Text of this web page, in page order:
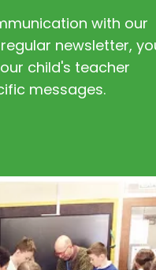
with our
newsletter,
child's teacher
messages.